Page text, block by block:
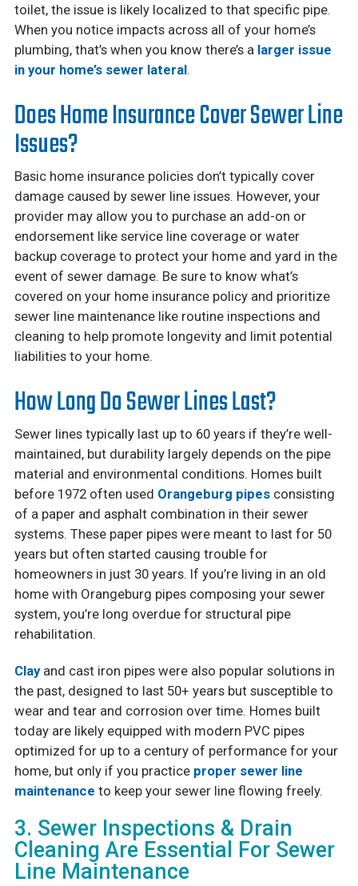
toilet, the issue is likely localized to that specific pipe.
When you notice impacts across all of your home’s
plumbing, that’s when you know there’s a larger issue
in your home’s sewer lateral.
Does Home Insurance Cover Sewer Line
Issues?
Basic home insurance policies don’t typically cover
damage caused by sewer line issues. However, your
provider may allow you to purchase an add-on or
endorsement like service line coverage or water
backup coverage to protect your home and yard in the
event of sewer damage. Be sure to know what’s
covered on your home insurance policy and prioritize
sewer line maintenance like routine inspections and
cleaning to help promote longevity and limit potential
liabilities to your home.
How Long Do Sewer Lines Last?
Sewer lines typically last up to 60 years if they’re well-
maintained, but durability largely depends on the pipe
material and environmental conditions. Homes built
before 1972 often used Orangeburg pipesconsisting
of a paper and asphalt combination in their sewer
systems. These paper pipes were meant to last for 50
years but often started causing trouble for
homeowners in just 30 years. If you’re living in an old
home with Orangeburg pipes composing your sewer
system, you’re long overdue for structural pipe
rehabilitation.
Clayand cast iron pipes were also popular solutions in
the past, designed to last 50+ years but susceptible to
wear and tear and corrosion over time. Homes built
today are likely equipped with modern PVC pipes
optimized for up to a century of performance for your
home, but only if you practice proper sewer line
maintenance to keep your sewer line flowing freely.
3. Sewer Inspections & Drain
Cleaning Are Essential For Sewer
Line Maintenance